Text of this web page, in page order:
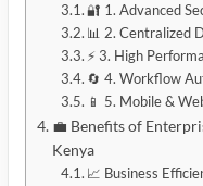
🔐 1. Advanced
📊 2. Centralized
⚡ 3. High
🔄 4. Workflow
📱 5. Mobile &
💼 Benefits of
Kenya
📈 Business